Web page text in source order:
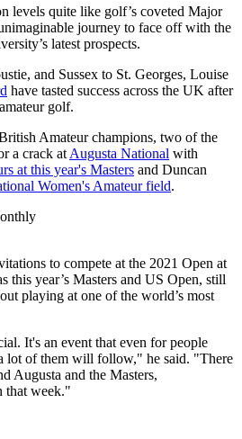
levels quite like golf’s coveted Major
journey to face off with the
latest prospects.
and Sussex to St. Georges, Louise
have tasted success across the UK after
golf.
Amateur champions, two of the
a crack at Augusta National with
at this year's Masters and Duncan
Women's Amateur field.
to compete at the 2021 Open at
this year’s Masters and US Open, still
playing at one of the world’s most
It's an event that even for people
lot of them will follow," he said. "There
Augusta and the Masters,
that week."